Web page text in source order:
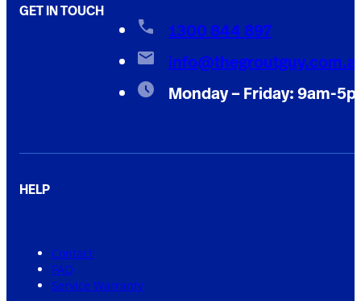
GET IN TOUCH
1300 844 897
Monday – Friday: 9am-
HELP
Contact
FAQ
Service Warranty